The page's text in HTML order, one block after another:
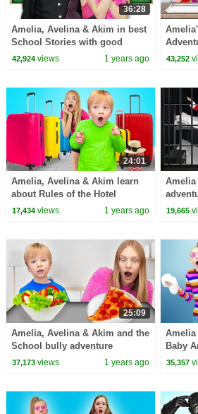
36:28
Amelia, Avelina & Akim in best
School Stories with good
moral lessons
42,924views 1 years ago 43,252
24:01
Amelia, Avelina & Akim learn
about Rules of the Hotel
17,434views 1 years ago
Amelia
19,665
25:09
Amelia, Avelina & Akim and the
School bully adventure
37,173views 1 years ago
Baby
35,357